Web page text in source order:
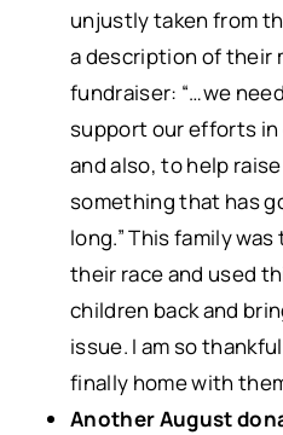
unjustly taken from
a description of their
fundraiser: “…we
support our efforts
and also, to help
something that has
long.” This family
their race and used
children back and
issue. I am so
finally home with
Another August